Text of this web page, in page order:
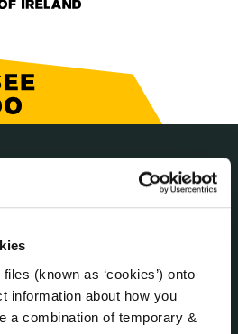
(known as ‘cookies’) onto
information about how you
a combination of temporary &